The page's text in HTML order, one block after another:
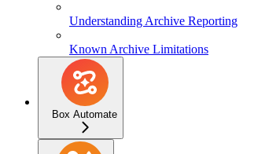
Understanding Archive Reporting
Known Archive Limitations
Box Automate